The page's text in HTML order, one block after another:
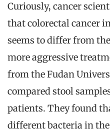
Curiously, cancer
that colorectal cancer
seems to differ from
more aggressive
from the Fudan
compared stool
patients. They found
different bacteria in